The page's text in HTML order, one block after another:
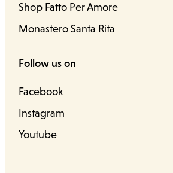
Shop Fatto Per Amore
Monastero Santa Rita
Follow us on
Facebook
Instagram
Youtube